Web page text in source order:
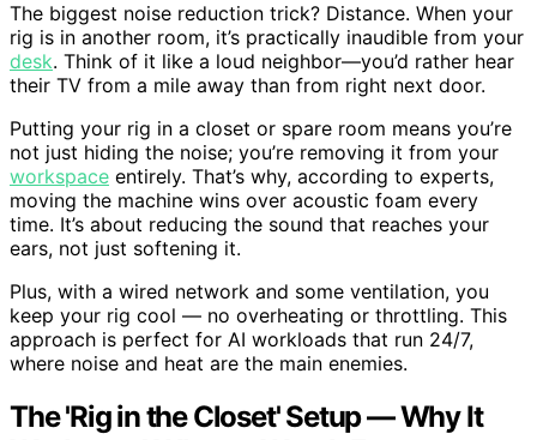
The biggest noise reduction trick? Distance. When your
rig is in another room, it’s practically inaudible from your
desk. Think of it like a loud neighbor—you’d rather hear
their TV from a mile away than from right next door.
Putting your rig in a closet or spare room means you’re
not just hiding the noise; you’re removing it from your
workspace entirely. That’s why, according to experts,
moving the machine wins over acoustic foam every
time. It’s about reducing the sound that reaches your
ears, not just softening it.
Plus, with a wired network and some ventilation, you
keep your rig cool — no overheating or throttling. This
approach is perfect for AI workloads that run 24/7,
where noise and heat are the main enemies.
The 'Rig in the Closet' Setup — Why It